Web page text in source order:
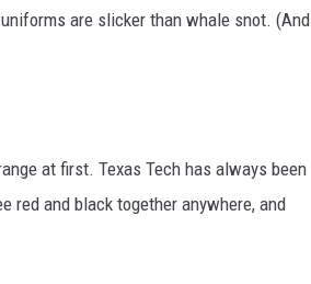
are slicker than whale snot. (And
at first. Texas Tech has always been
red and black together anywhere, and